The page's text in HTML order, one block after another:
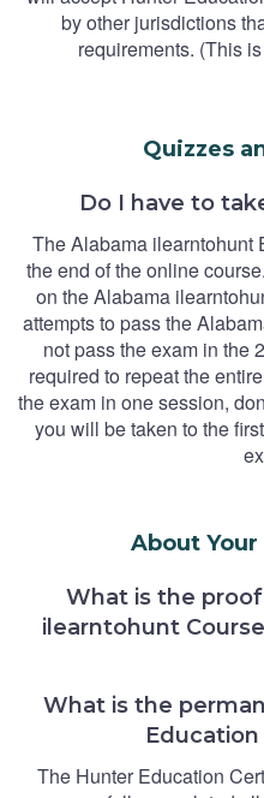
by other jurisdictions
requirements. (This
Quizzes
Do I have to
The Alabama ilearntohunt
the end of the online
on the Alabama
attempts to pass the
not pass the exam in the
required to repeat the
the exam in one session,
you will be taken to the
About
What is the
ilearntohunt
What is the
The Hunter Education